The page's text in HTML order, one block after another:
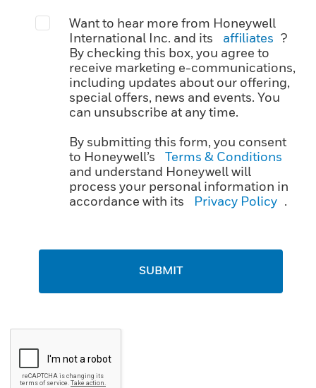
Want to hear more from Honeywell
International Inc. and its
affiliates ?
By checking this box, you agree to
receive marketing e-communications,
including updates about our offering,
special offers, news and events. You
can unsubscribe at any time.
By submitting this form, you consent
to Honeywell’s
Terms & Conditions
and understand Honeywell will
process your personal information in
accordance with its
Privacy Policy .
SUBMIT